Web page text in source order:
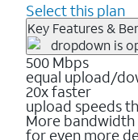
Select this plan
Key Features &
500 Mbps
equal upload/
20x faster
upload speeds
More bandwidth
for even more